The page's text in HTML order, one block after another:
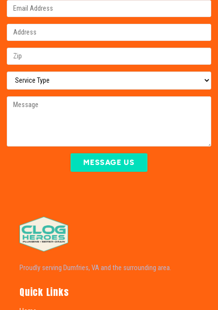
MESSAGE US
Proudly serving Dumfries, VA and the surrounding area.
Quick Links